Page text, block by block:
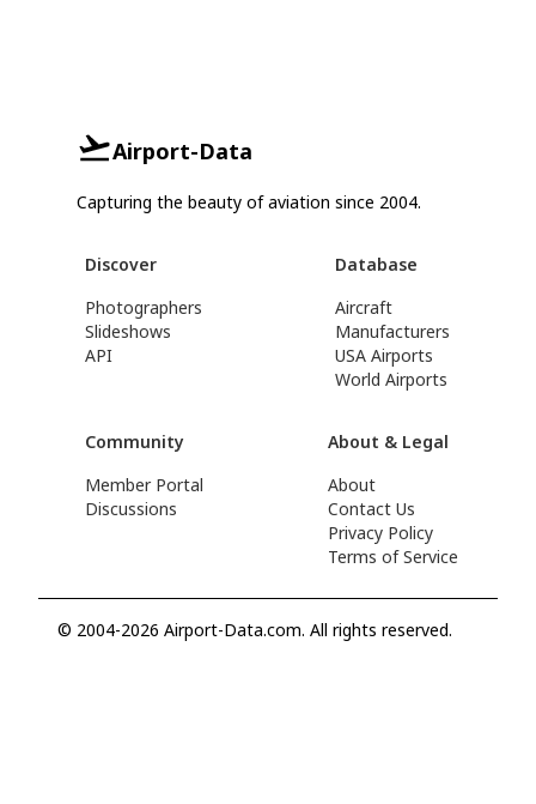
Airport-Data
Capturing the beauty of aviation since 2004.
Discover
Photographers
Slideshows
API
Database
Aircraft
Manufacturers
USA Airports
World Airports
Community
Member Portal
Discussions
About & Legal
About
Contact Us
Privacy Policy
Terms of Service
© 2004-2026 Airport-Data.com. All rights reserved.